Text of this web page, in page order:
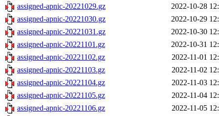
assigned-apnic-20221029.gz
2022-10-28
assigned-apnic-20221030.gz
2022-10-29
assigned-apnic-20221031.gz
2022-10-30
assigned-apnic-20221101.gz
2022-10-31
assigned-apnic-20221102.gz
2022-11-01
assigned-apnic-20221103.gz
2022-11-02
assigned-apnic-20221104.gz
2022-11-03
assigned-apnic-20221105.gz
2022-11-04
assigned-apnic-20221106.gz
2022-11-05